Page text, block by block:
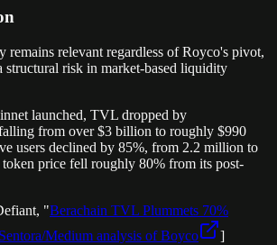
remains relevant regardless of Royco's pivot,
structural risk in market-based liquidity
launched, TVL dropped by
from over $3 billion to roughly $990
users declined by 85%, from 2.2 million to
price fell roughly 80% from its post-
"Berachain TVL Plummets 70%
Sentora/Medium analysis of Boyco
]